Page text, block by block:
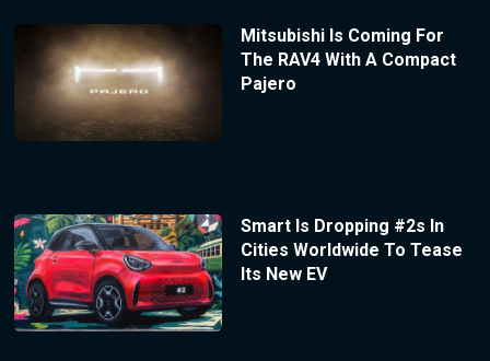
Mitsubishi Is Coming For
The RAV4 With A Compact
Pajero
Smart Is Dropping #2s In
Cities Worldwide To Tease
Its New EV